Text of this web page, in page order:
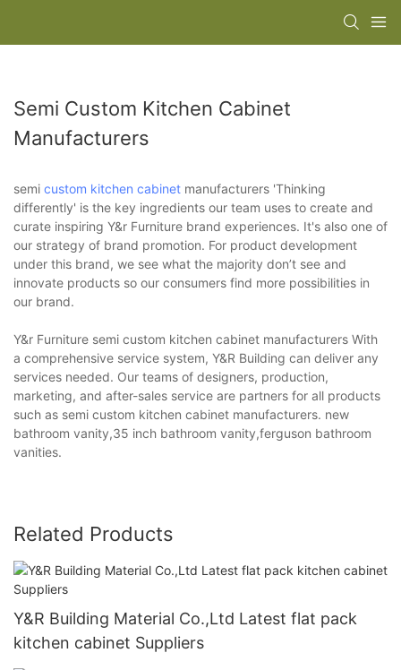
Semi Custom Kitchen Cabinet
Manufacturers
semi custom kitchen cabinet manufacturers 'Thinking
differently' is the key ingredients our team uses to create and
curate inspiring Y&r Furniture brand experiences. It's also one of
our strategy of brand promotion. For product development
under this brand, we see what the majority don’t see and
innovate products so our consumers find more possibilities in
our brand.
Y&r Furniture semi custom kitchen cabinet manufacturers With
a comprehensive service system, Y&R Building can deliver any
services needed. Our teams of designers, production,
marketing, and after-sales service are partners for all products
such as semi custom kitchen cabinet manufacturers. new
bathroom vanity,35 inch bathroom vanity,ferguson bathroom
vanities.
Related Products
Y&R Building Material Co.,Ltd Latest flat pack
kitchen cabinet Suppliers